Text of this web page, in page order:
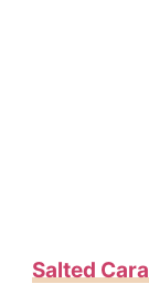
Salted